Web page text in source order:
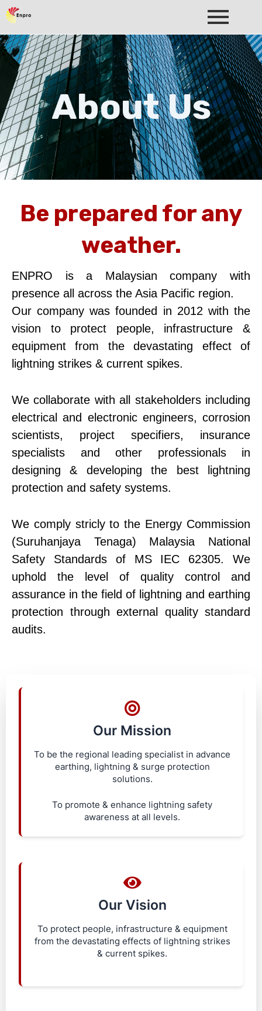
About Us
Be prepared for any
weather.
ENPRO is a Malaysian company with
presence all across the Asia Pacific region.
Our company was founded in 2012 with the
vision to protect people, infrastructure &
equipment from the devastating effect of
lightning strikes & current spikes.
We collaborate with all stakeholders including
electrical and electronic engineers, corrosion
scientists, project specifiers, insurance
specialists and other professionals in
designing & developing the best lightning
protection and safety systems.
We comply stricly to the Energy Commission
(Suruhanjaya Tenaga) Malaysia National
Safety Standards of MS IEC 62305. We
uphold the level of quality control and
assurance in the field of lightning and earthing
protection through external quality standard
audits.
Our Mission
To be the regional leading specialist in advance
earthing, lightning & surge protection
solutions.
To promote & enhance lightning safety
awareness at all levels.
Our Vision
To protect people, infrastructure & equipment
from the devastating effects of lightning strikes
& current spikes.